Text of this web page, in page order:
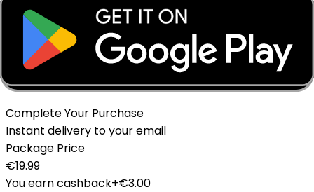
The eSIM will expire if not activated within 1 month of
purchase.
Delivery Method
Instant - QR Code via Email
Complete Your Purchase
Instant delivery to your email
Package Price
€19.99
You earn cashback+€3.00